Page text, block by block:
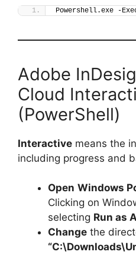
Powershell.exe -
Adobe
Cloud
(PowerShell)
Interactive means the
including progress and
Open Windows
Clicking on
selecting Run as
Change the
“C:\Downloads\